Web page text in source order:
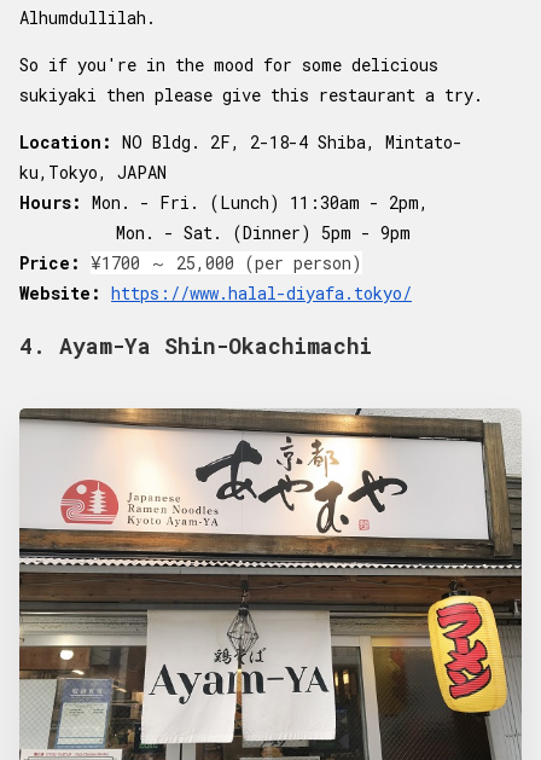
Alhumdullilah.
So if you're in the mood for some delicious
sukiyaki then please give this restaurant a try.
Location: NO Bldg. 2F, 2-18-4 Shiba, Mintato-
ku,Tokyo, JAPAN
Hours: Mon. - Fri. (Lunch) 11:30am - 2pm,
Mon. - Sat. (Dinner) 5pm - 9pm
Price: ¥1700 ～ 25,000 (per person)
Website: https://www.halal-diyafa.tokyo/
4. Ayam-Ya Shin-Okachimachi